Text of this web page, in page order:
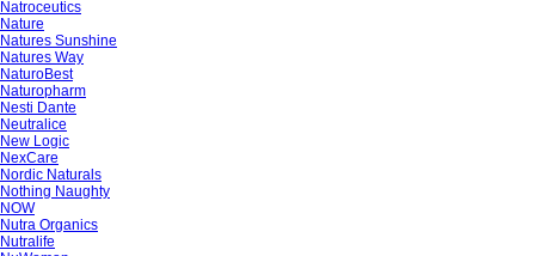
Natroceutics
Nature
Natures Sunshine
Natures Way
NaturoBest
Naturopharm
Nesti Dante
Neutralice
New Logic
NexCare
Nordic Naturals
Nothing Naughty
NOW
Nutra Organics
Nutralife